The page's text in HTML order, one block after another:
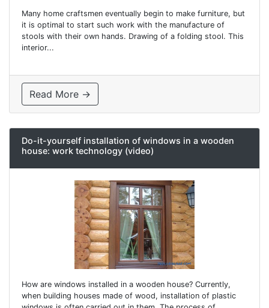
Many home craftsmen eventually begin to make furniture, but
it is optimal to start such work with the manufacture of
stools with their own hands. Drawing of a folding stool. This
interior...
Read More →
Do-it-yourself installation of windows in a wooden
house: work technology (video)
How are windows installed in a wooden house? Currently,
when building houses made of wood, installation of plastic